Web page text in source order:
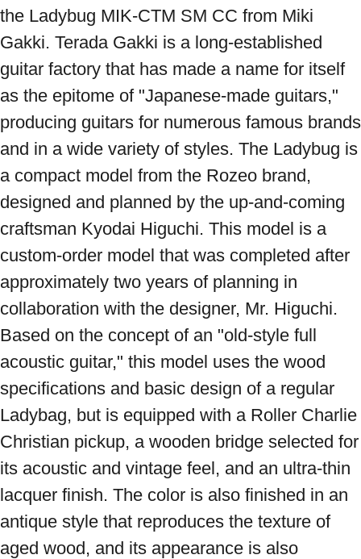
the Ladybug MIK-CTM SM CC from Miki
Gakki. Terada Gakki is a long-established
guitar factory that has made a name for itself
as the epitome of "Japanese-made guitars,"
producing guitars for numerous famous brands
and in a wide variety of styles. The Ladybug is
a compact model from the Rozeo brand,
designed and planned by the up-and-coming
craftsman Kyodai Higuchi. This model is a
custom-order model that was completed after
approximately two years of planning in
collaboration with the designer, Mr. Higuchi.
Based on the concept of an "old-style full
acoustic guitar," this model uses the wood
specifications and basic design of a regular
Ladybag, but is equipped with a Roller Charlie
Christian pickup, a wooden bridge selected for
its acoustic and vintage feel, and an ultra-thin
lacquer finish. The color is also finished in an
antique style that reproduces the texture of
aged wood, and its appearance is also